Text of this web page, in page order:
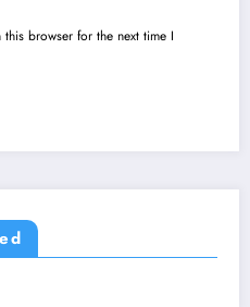
browser for the next time I